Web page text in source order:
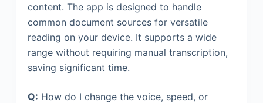
content. The app is designed to handle
common document sources for versatile
reading on your device. It supports a wide
range without requiring manual transcription,
saving significant time.
Q: How do I change the voice, speed, or